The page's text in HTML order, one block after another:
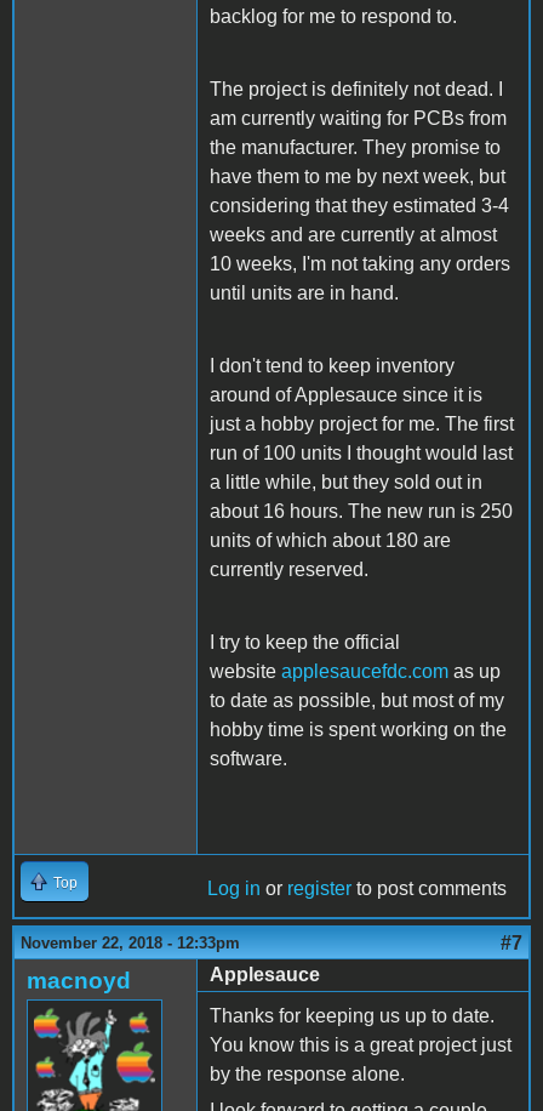
backlog for me to respond to.
The project is definitely not dead. I
am currently waiting for PCBs from
the manufacturer. They promise to
have them to me by next week, but
considering that they estimated 3-4
weeks and are currently at almost
10 weeks, I'm not taking any orders
until units are in hand.
I don't tend to keep inventory
around of Applesauce since it is
just a hobby project for me. The first
run of 100 units I thought would last
a little while, but they sold out in
about 16 hours. The new run is 250
units of which about 180 are
currently reserved.
I try to keep the official
website applesaucefdc.com as up
to date as possible, but most of my
hobby time is spent working on the
software.
Top Log in or register to post comments
November 22, 2018 - 12:33pm #7
macnoyd
Applesauce
Thanks for keeping us up to date.
You know this is a great project just
by the response alone.